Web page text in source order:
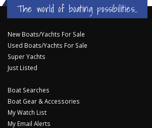
The world of boating possibilities...
New Boats/Yachts For Sale
Used Boats/Yachts For Sale
Super Yachts
Just Listed
Boat Searches
Boat Gear & Accessories
My Watch List
My Email Alerts